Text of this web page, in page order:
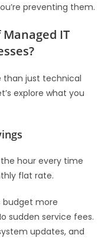
preventing them.
IT
than just technical
explore what you
hour every time
flat rate.
budget more
sudden service fees.
updates, and